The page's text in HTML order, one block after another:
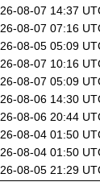
08-07 14:37
08-07 07:16
08-05 05:09
08-07 10:16
08-07 05:09
08-06 14:30
08-06 20:44
08-04 01:50
08-04 01:50
08-05 21:29